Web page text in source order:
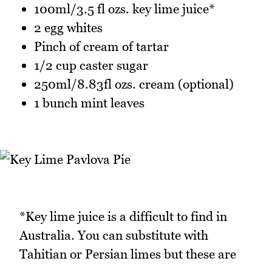
100ml/3.5 fl ozs. key lime juice*
2 egg whites
Pinch of cream of tartar
1/2 cup caster sugar
250ml/8.83fl ozs. cream (optional)
1 bunch mint leaves
*Key lime juice is a difficult to find in
Australia. You can substitute with
Tahitian or Persian limes but these are